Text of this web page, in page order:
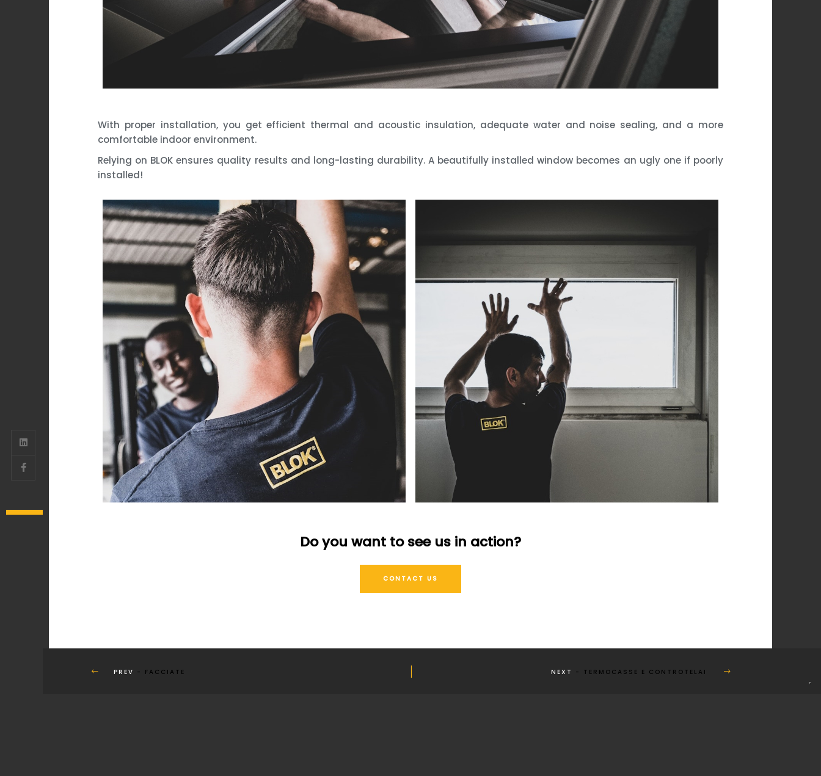
PREV - FACCIATE NEXT - TERMOCASSE E CONTROTELAI
With proper installation, you get efficient thermal and acoustic insulation, adequate water and noise sealing, and a more
comfortable indoor environment.
Relying on BLOK ensures quality results and long-lasting durability. A beautifully installed window becomes an ugly one if poorly
installed!
Do you want to see us in action?
CONTACT US